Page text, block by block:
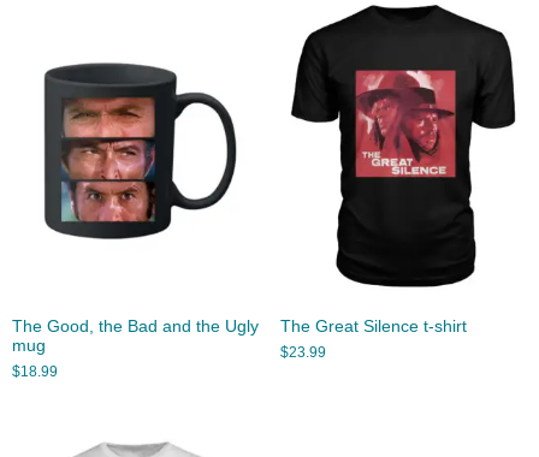
The Good, the Bad and the Ugly
mug
$18.99
The Great Silence t-shirt
$23.99